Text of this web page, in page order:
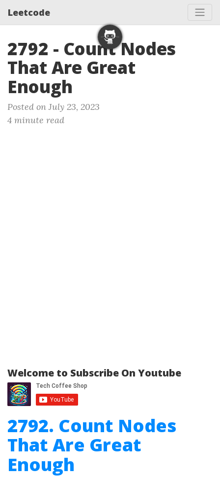
Leetcode
2792 - Count Nodes
That Are Great
Enough
Posted on July 23, 2023
4 minute read
Welcome to Subscribe On Youtube
2792. Count Nodes
That Are Great
Enough